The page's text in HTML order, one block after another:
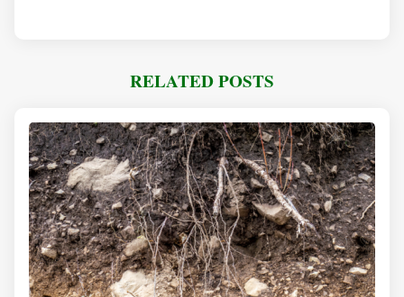
RELATED POSTS